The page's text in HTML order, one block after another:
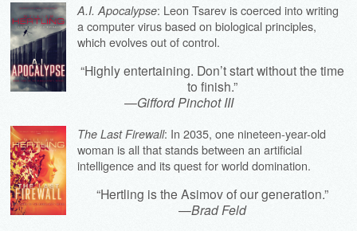
A.I. Apocalypse: Leon Tsarev is coerced into writing
a computer virus based on biological principles,
which evolves out of control.
“Highly entertaining. Don’t start without the time
to finish.”
—Gifford Pinchot III
The Last Firewall: In 2035, one nineteen-year-old
woman is all that stands between an artificial
intelligence and its quest for world domination.
“Hertling is the Asimov of our generation.”
—Brad Feld